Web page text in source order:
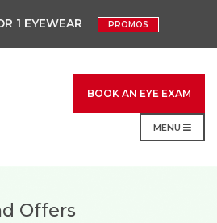
1 EYEWEAR PROMOS
BOOK AN EYE EXAM
MENU
Offers